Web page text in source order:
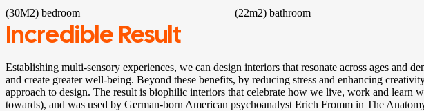
(30M2) bedroom (22m2) bathroom
Incredible Result
Establishing multi-sensory experiences, we can design interiors that resonate across ages and
and create greater well-being. Beyond these benefits, by reducing stress and enhancing
approach to design. The result is biophilic interiors that celebrate how we live, work and learn
towards), and was used by German-born American psychoanalyst Erich Fromm in The